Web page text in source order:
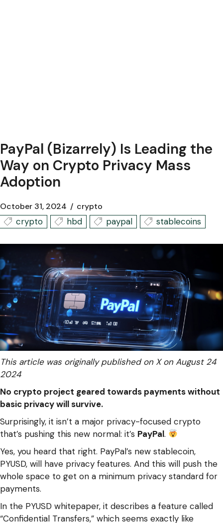
PayPal (Bizarrely) Is Leading the
Way on Crypto Privacy Mass
Adoption
October 31, 2024 crypto
crypto hbd paypal stablecoins
This article was originally published on X on August 24
2024
No crypto project geared towards payments without
basic privacy will survive.
Surprisingly, it isn’t a major privacy-focused crypto
that’s pushing this new normal: it’s PayPal.
Yes, you heard that right. PayPal’s new stablecoin,
PYUSD, will have privacy features. And this will push the
whole space to get on a minimum privacy standard for
payments.
In the PYUSD whitepaper, it describes a feature called
“Confidential Transfers,” which seems exactly like